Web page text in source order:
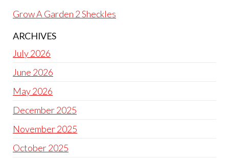
Grow A Garden 2 Sheckles
ARCHIVES
July 2026
June 2026
May 2026
December 2025
November 2025
October 2025